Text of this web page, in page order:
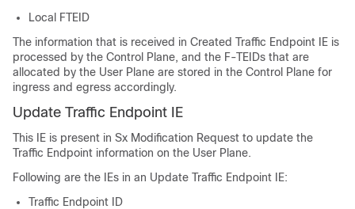
Local FTEID
The information that is received in Created Traffic Endpoint IE is
processed by the Control Plane, and the F-TEIDs that are
allocated by the User Plane are stored in the Control Plane for
ingress and egress accordingly.
Update Traffic Endpoint IE
This IE is present in Sx Modification Request to update the
Traffic Endpoint information on the User Plane.
Following are the IEs in an Update Traffic Endpoint IE:
Traffic Endpoint ID